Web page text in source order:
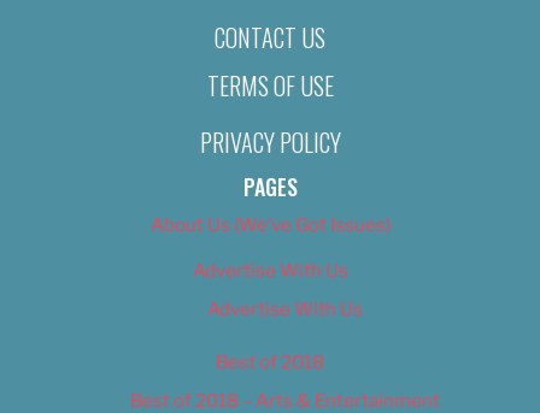
CONTACT US
TERMS OF USE
PRIVACY POLICY
PAGES
About Us (We’ve Got Issues)
Advertise With Us
Advertise With Us
Best of 2018
Best of 2018 – Arts & Entertainment